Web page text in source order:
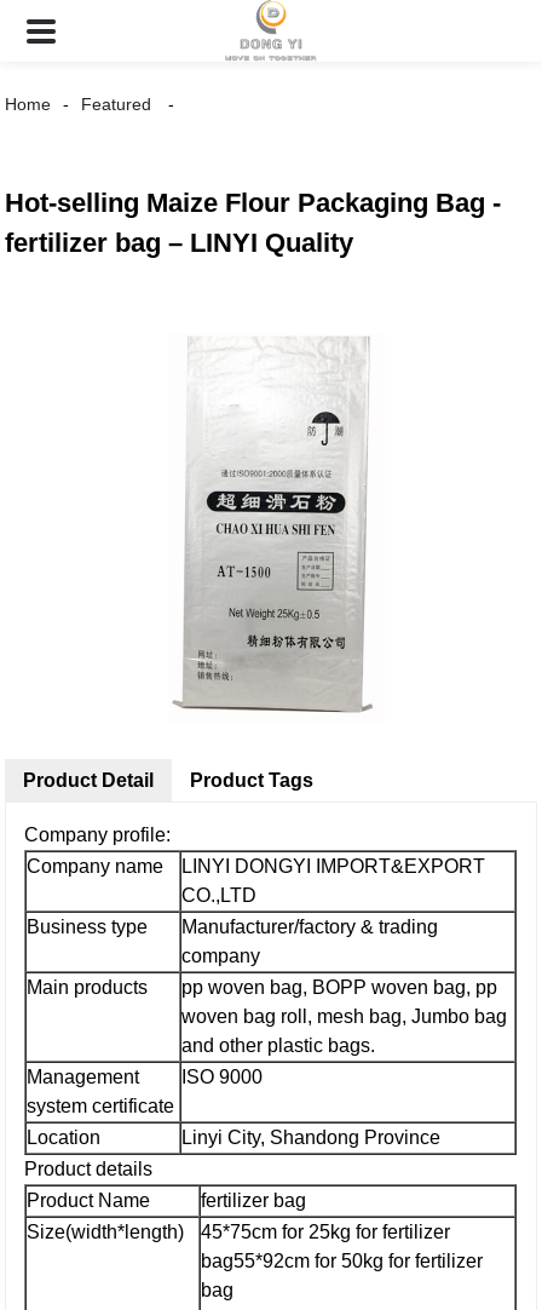
Home Featured
Hot-selling Maize Flour Packaging Bag -
fertilizer bag – LINYI Quality
Product Detail
Company profile:
Company name
LINYI DONGYI IMPORT&EXPORT
CO.,LTD
Business type
Manufacturer/factory & trading
company
Main products
pp woven bag, BOPP woven bag, pp
woven bag roll, mesh bag, Jumbo bag
and other plastic bags.
Management
system certificate
ISO 9000
Location
Linyi City, Shandong Province
Product details
Product Name
fertilizer bag
Size(width*length)
45*75cm for 25kg for fertilizer
bag55*92cm for 50kg for fertilizer
bag
Product Tags